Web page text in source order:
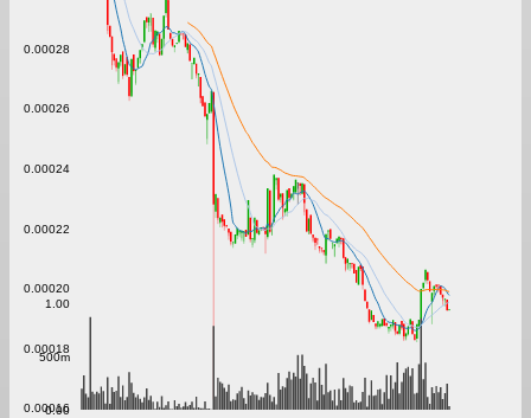
0.00016
0.00018
0.00020
0.00022
0.00024
0.00026
0.00028
0.00
500m
1.00